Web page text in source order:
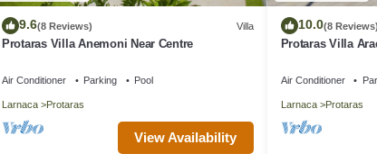
9.6(8 Reviews) Villa
Protaras Villa Anemoni Near Centre
Air Conditioner Parking Pool
Larnaca Protaras
View Availability
10.0(8 Reviews)
Protaras Villa
Air Conditioner
Larnaca Protaras